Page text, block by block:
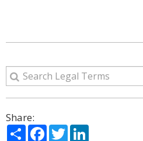
Share:
ShareFacebook
Twitter